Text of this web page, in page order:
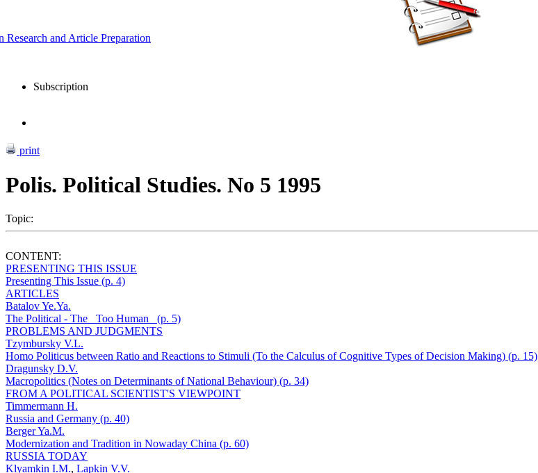
and Article Preparation
Subscription
print
Polis. Political Studies. No 5 1995
Topic:
CONTENT:
PRESENTING THIS ISSUE
Presenting This Issue (p. 4)
ARTICLES
Batalov Ye.Ya.
The Political - The _Too Human_ (p. 5)
PROBLEMS AND JUDGMENTS
Tzymbursky V.L.
Homo Politicus between Ratio and Reactions to Stimuli (To the Calculus of Cognitive Types of Decision Making) (p. 15)
Dragunsky D.V.
Macropolitics (Notes on Determinants of National Behaviour) (p. 34)
FROM A POLITICAL SCIENTIST'S VIEWPOINT
Timmermann H.
Russia and Germany (p. 40)
Berger Ya.M.
Modernization and Tradition in Nowaday China (p. 60)
RUSSIA TODAY
Klyamkin I.M., Lapkin V.V.